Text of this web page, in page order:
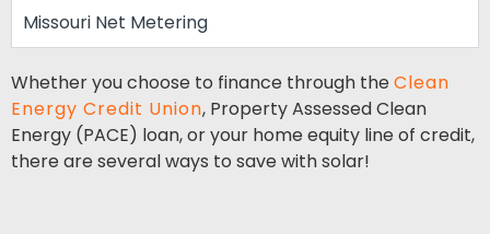
Missouri Net Metering
Whether you choose to finance through the Clean
Energy Credit Union, Property Assessed Clean
Energy (PACE) loan, or your home equity line of credit,
there are several ways to save with solar!